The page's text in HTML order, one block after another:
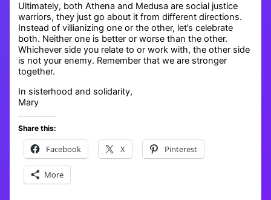
Ultimately, both Athena and Medusa are social justice
warriors, they just go about it from different directions.
Instead of villianizing one or the other, let’s celebrate
both. Neither one is better or worse than the other.
Whichever side you relate to or work with, the other side
is not your enemy. Remember that we are stronger
together.
In sisterhood and solidarity,
Mary
Share this:
Facebook X Pinterest
More